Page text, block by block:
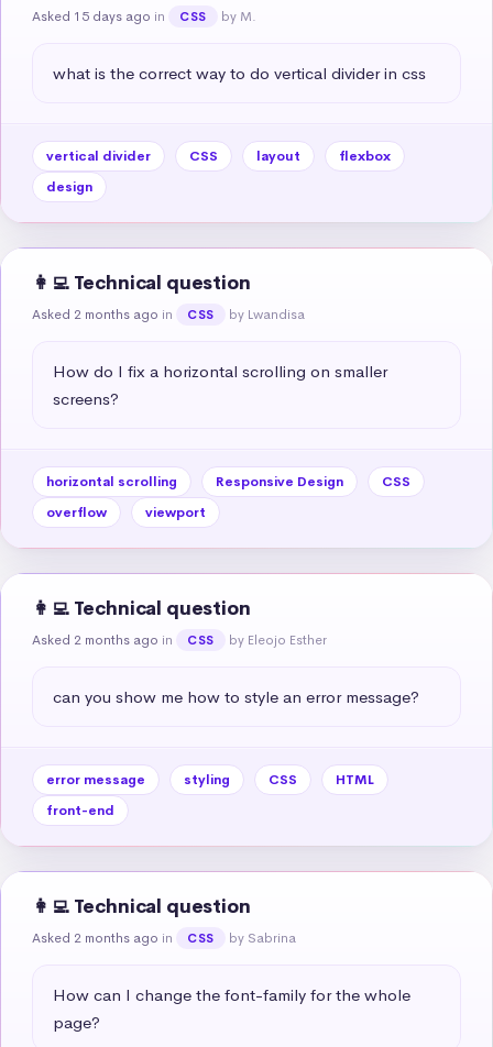
Asked 15 days ago in CSS by M.
what is the correct way to do vertical divider in css
vertical divider CSS layout
flexbox
design
👩‍💻 Technical question
Asked 2 months ago in CSS by Lwandisa
How do I fix a horizontal scrolling on smaller
screens?
horizontal scrolling Responsive Design
CSS
overflow
viewport
👩‍💻 Technical question
Asked 2 months ago in CSS by Eleojo Esther
can you show me how to style an error message?
error message styling CSS
HTML
front-end
👩‍💻 Technical question
Asked 2 months ago in CSS by Sabrina
How can I change the font-family for the whole
page?